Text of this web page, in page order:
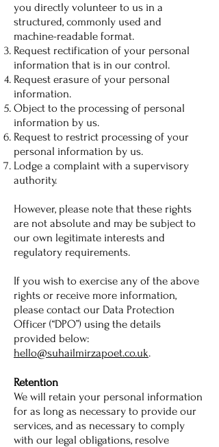
you directly volunteer to us in a
structured, commonly used and
machine-readable format.
Request rectification of your personal
information that is in our control.
Request erasure of your personal
information.
Object to the processing of personal
information by us.
Request to restrict processing of your
personal information by us.
Lodge a complaint with a supervisory
authority.
However, please note that these rights
are not absolute and may be subject to
our own legitimate interests and
regulatory requirements.
If you wish to exercise any of the above
rights or receive more information,
please contact our Data Protection
Officer (“DPO”) using the details
provided below:
hello@suhailmirzapoet.co.uk.
Retention
We will retain your personal information
for as long as necessary to provide our
services, and as necessary to comply
with our legal obligations, resolve